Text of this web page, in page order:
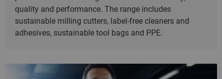
quality and performance. The range includes
sustainable milling cutters, label-free cleaners and
adhesives, sustainable tool bags and PPE.